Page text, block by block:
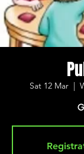
Sat 12 Mar
  |